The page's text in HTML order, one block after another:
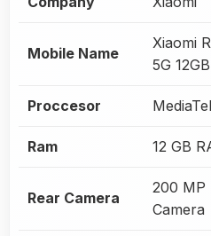
Mobile Name
Xiaomi
5G
Proccesor
Ram 12 GB
Rear Camera
200 MP
Camera